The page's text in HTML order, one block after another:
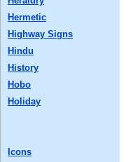
Hermetic
Highway Signs
Hindu
History
Hobo
Holiday
Icons